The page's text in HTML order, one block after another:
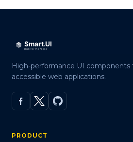
High-performance UI components
accessible web applications.
PRODUCT